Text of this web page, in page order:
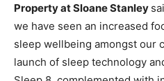
Property at Sloane Stanley
we have seen an increased
sleep wellbeing amongst our
launch of sleep technology